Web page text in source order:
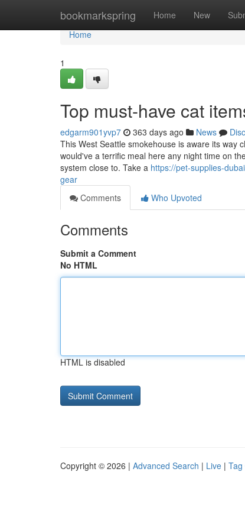
bookmarkspring Home New
Home
Home
1
Top must-have cat
edgarm901yvp7 363 days ago News
This West Seattle smokehouse is aware its way
would've a terrific meal here any night time on
system close to. Take a https://pet-supplies-
gear
Comments
Who Upvoted
Comments
Submit a Comment
No HTML
HTML is disabled
Copyright © 2026 | Advanced Search | Live | Tag